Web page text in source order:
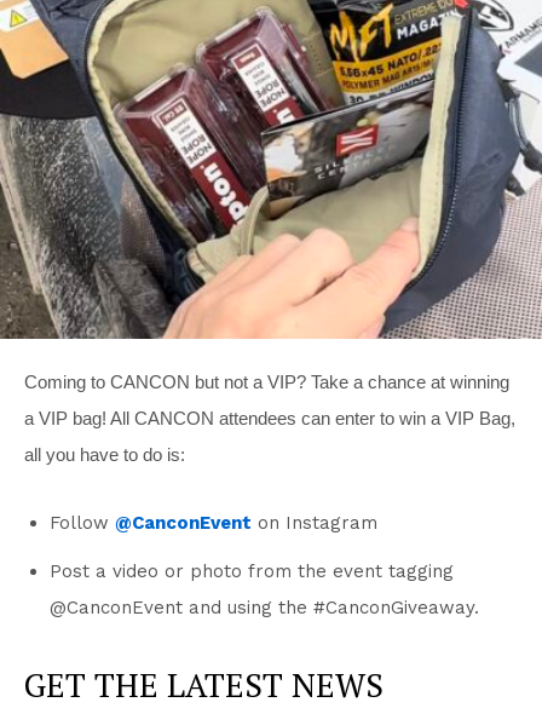
Coming to CANCON but not a VIP? Take a chance at winning
a VIP bag! All CANCON attendees can enter to win a VIP Bag,
all you have to do is:
Follow @CanconEvent on Instagram
Post a video or photo from the event tagging
@CanconEvent and using the #CanconGiveaway.
GET THE LATEST NEWS